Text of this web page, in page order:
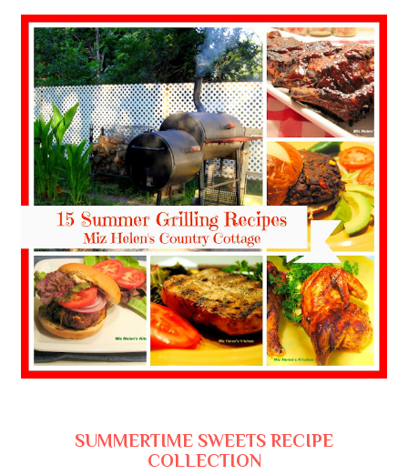
SUMMERTIME SWEETS RECIPE
COLLECTION